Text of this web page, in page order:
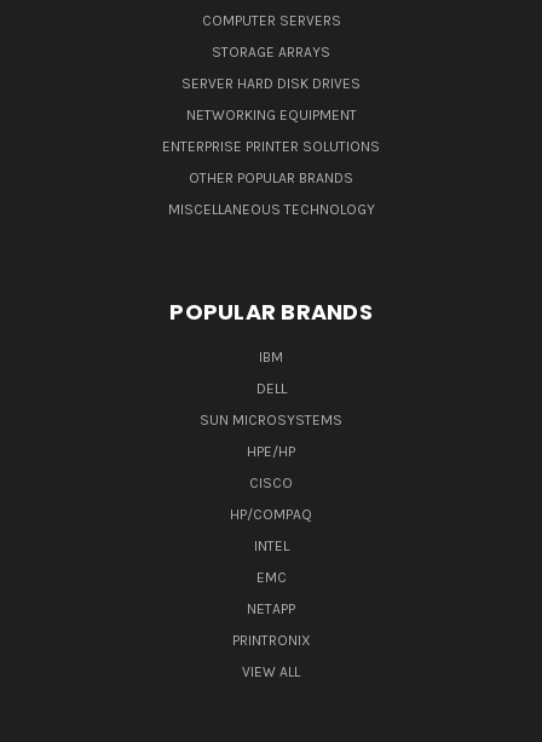
COMPUTER SERVERS
STORAGE ARRAYS
SERVER HARD DISK DRIVES
NETWORKING EQUIPMENT
ENTERPRISE PRINTER SOLUTIONS
OTHER POPULAR BRANDS
MISCELLANEOUS TECHNOLOGY
POPULAR BRANDS
IBM
DELL
SUN MICROSYSTEMS
HPE/HP
CISCO
HP/COMPAQ
INTEL
EMC
NETAPP
PRINTRONIX
VIEW ALL